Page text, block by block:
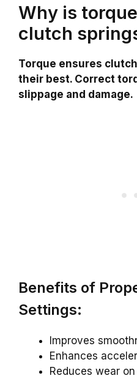
Why is
clutch
Torque ensures
their best. Correct
slippage and damage.
Benefits of
Settings:
Improves
Enhances
Reduces wear